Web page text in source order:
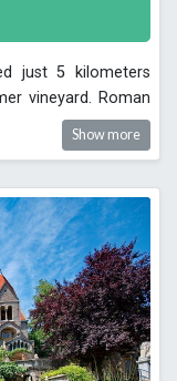
just 5 kilometers
vineyard. Roman
Show more